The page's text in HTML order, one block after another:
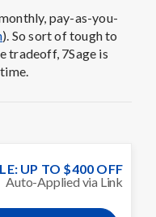
pay-as-you-
). So sort of tough to
tradeoff, 7Sage is
UP TO $400 OFF
Auto-Applied via Link